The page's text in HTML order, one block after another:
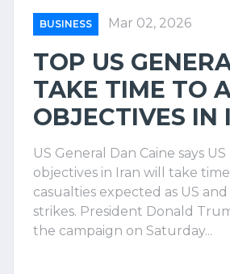
BUSINESS Mar 02, 2026
TOP US
TAKE TIME TO
OBJECTIVES IN
US General Dan Caine says
objectives in Iran will take
casualties expected as US
strikes. President Donald
the campaign on Saturday...